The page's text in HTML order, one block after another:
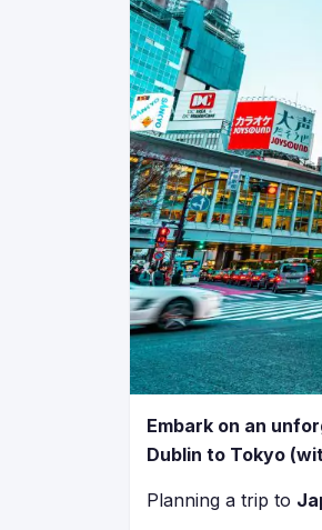
Embark on an
Dublin to Tokyo
Planning a trip to